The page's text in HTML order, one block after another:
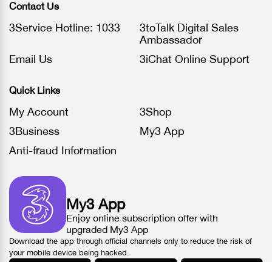
Contact Us
3Service Hotline: 1033
3toTalk Digital Sales
Ambassador
Email Us
3iChat Online Support
Quick Links
My Account
3Shop
3Business
My3 App
Anti-fraud Information
My3 App
Enjoy online subscription offer with
upgraded My3 App
Download the app through official channels only to reduce the risk of
your mobile device being hacked.